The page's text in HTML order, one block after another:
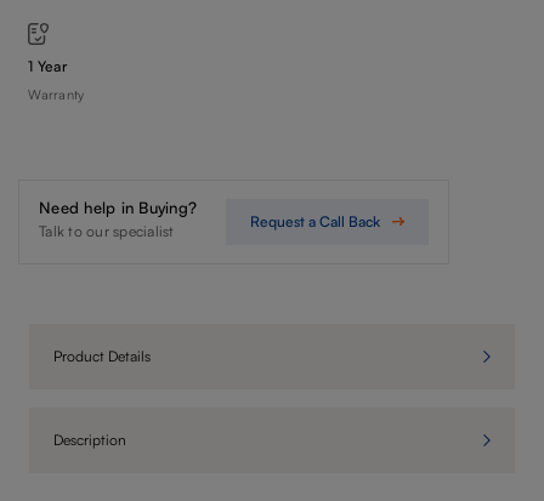
1 Year
Warranty
Need help in Buying?
Talk to our specialist
Request a Call Back
Product Details
Description